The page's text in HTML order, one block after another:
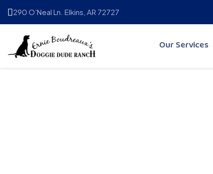
290 O’Neal Ln. Elkins, AR 72727
Our Services